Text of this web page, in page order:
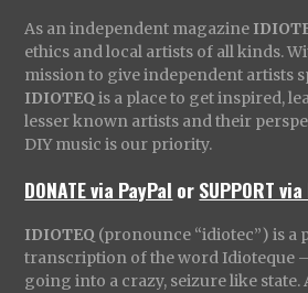
As an independent magazine
ethics and local artists of all kinds.
mission to give independent artists
IDIOTEQ is a place to get inspired,
lesser known artists and their
DIY music is our priority.
DONATE via PayPal orSUPPORT
IDIOTEQ (pronounce “idiotec”) is a
transcription of the word Idioteque
going into a crazy, seizure like state.